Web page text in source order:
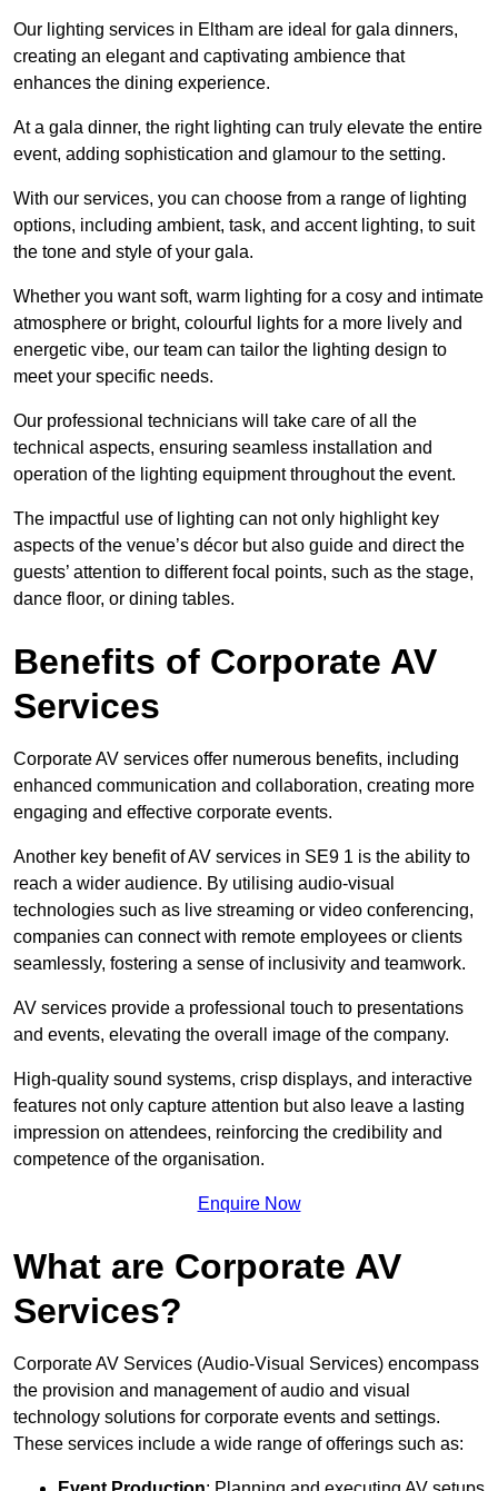
Our lighting services in Eltham are ideal for gala dinners,
creating an elegant and captivating ambience that
enhances the dining experience.
At a gala dinner, the right lighting can truly elevate the entire
event, adding sophistication and glamour to the setting.
With our services, you can choose from a range of lighting
options, including ambient, task, and accent lighting, to suit
the tone and style of your gala.
Whether you want soft, warm lighting for a cosy and intimate
atmosphere or bright, colourful lights for a more lively and
energetic vibe, our team can tailor the lighting design to
meet your specific needs.
Our professional technicians will take care of all the
technical aspects, ensuring seamless installation and
operation of the lighting equipment throughout the event.
The impactful use of lighting can not only highlight key
aspects of the venue’s décor but also guide and direct the
guests’ attention to different focal points, such as the stage,
dance floor, or dining tables.
Benefits of Corporate AV
Services
Corporate AV services offer numerous benefits, including
enhanced communication and collaboration, creating more
engaging and effective corporate events.
Another key benefit of AV services in SE9 1 is the ability to
reach a wider audience. By utilising audio-visual
technologies such as live streaming or video conferencing,
companies can connect with remote employees or clients
seamlessly, fostering a sense of inclusivity and teamwork.
AV services provide a professional touch to presentations
and events, elevating the overall image of the company.
High-quality sound systems, crisp displays, and interactive
features not only capture attention but also leave a lasting
impression on attendees, reinforcing the credibility and
competence of the organisation.
Enquire Now
What are Corporate AV
Services?
Corporate AV Services (Audio-Visual Services) encompass
the provision and management of audio and visual
technology solutions for corporate events and settings.
These services include a wide range of offerings such as: